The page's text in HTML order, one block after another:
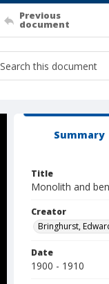
Previous
document
Summary
Title
Monolith and
Creator
Bringhurst,
Date
1900 - 1910